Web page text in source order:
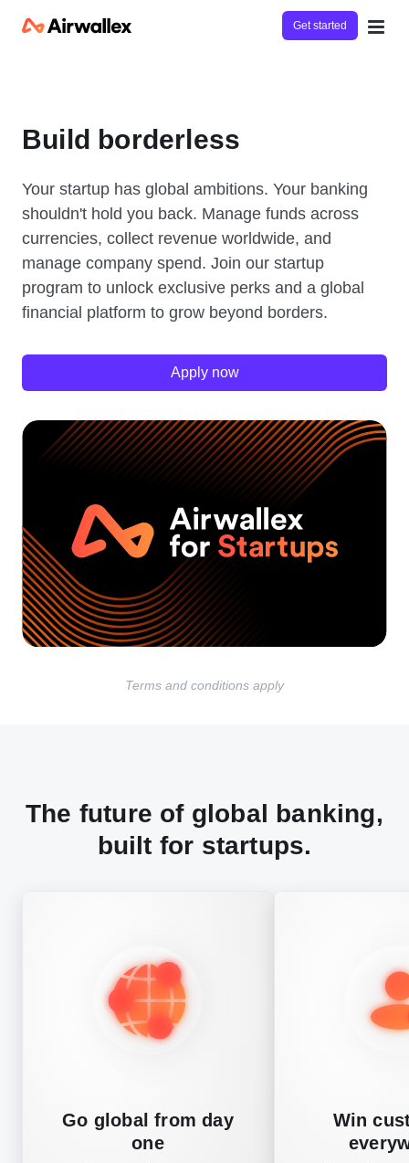
Get started
Build borderless
Your startup has global ambitions. Your banking
shouldn't hold you back. Manage funds across
currencies, collect revenue worldwide, and
manage company spend. Join our startup
program to unlock exclusive perks and a global
financial platform to grow beyond borders.
Apply now
Terms and conditions apply
The future of global banking,
built for startups.
Go global from day
one
Win